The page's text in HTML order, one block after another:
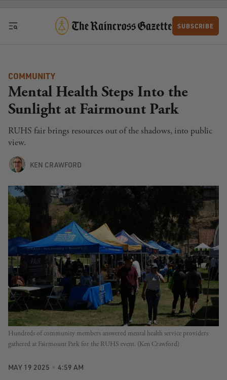
SUBSCRIBE
COMMUNITY
Mental Health Steps Into the
Sunlight at Fairmount Park
RUHS fair brings resources out of the shadows, into public
view.
KEN CRAWFORD
Hundreds of community members answered mental health service providers
gathered at Fairmount Park for the RUHS event. (Ken Crawford)
MAY 19 2025 4:59 AM